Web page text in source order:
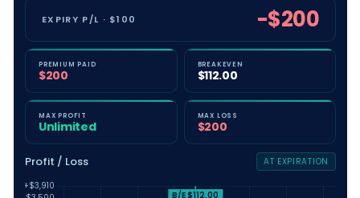
PRICING MODEL
IMPLIED VOL (%)
− +
INTEREST RATE (%)
− +
DIVIDEND YIELD (%)
− +
Profit / Loss AT EXPIRATION
EXPIRY P/L · $100 -$200
PREMIUM PAID
$200
BREAKEVEN
$112.00
MAX PROFIT
Unlimited
MAX LOSS
$200